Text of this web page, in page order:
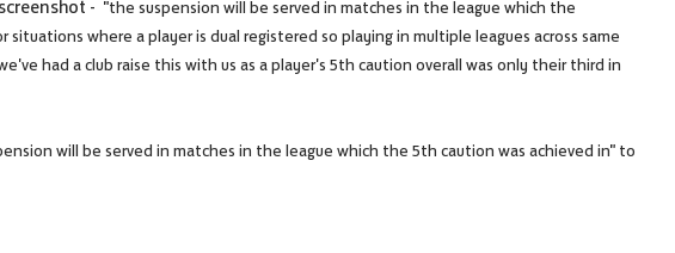
- "the suspension will be served in matches in the league which the
situations where a player is dual registered so playing in multiple leagues across same
had a club raise this with us as a player's 5th caution overall was only their third in
will be served in matches in the league which the 5th caution was achieved in" to